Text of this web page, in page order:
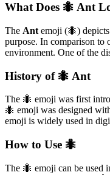
What Does 🐜 Ant
The Ant emoji (🐜)
purpose. In comparison to
environment. One of the
History of 🐜 Ant
The 🐜 emoji was first
🐜 emoji was designed
emoji is widely used in
How to Use 🐜
The 🐜 emoji can be used